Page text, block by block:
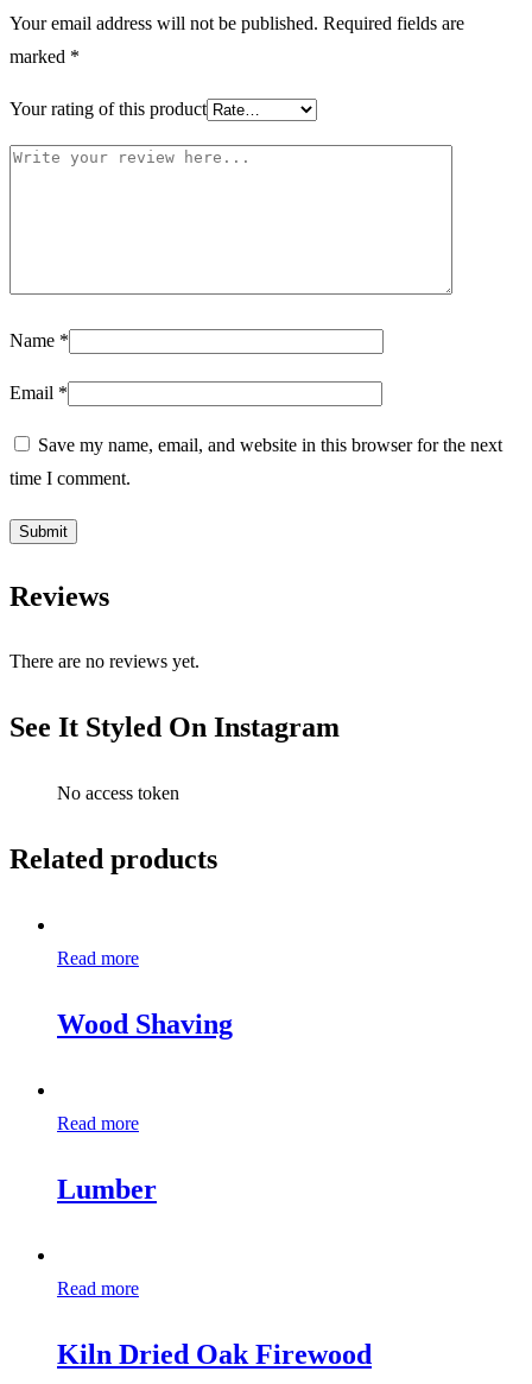
Your email address will not be published. Required fields are
marked *
Your rating of this product
Name *
Email *
Save my name, email, and website in this browser for the next
time I comment.
Reviews
There are no reviews yet.
See It Styled On Instagram
No access token
Related products
Read more
Wood Shaving
Read more
Lumber
Read more
Kiln Dried Oak Firewood